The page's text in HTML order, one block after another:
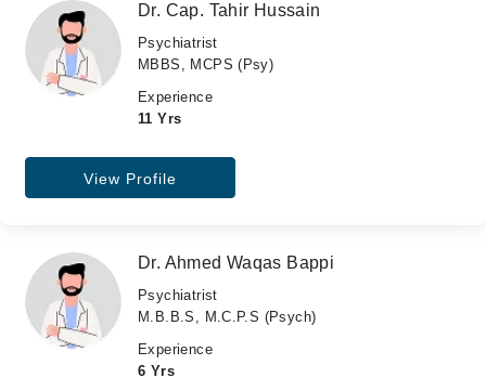
Dr. Cap. Tahir Hussain
Psychiatrist
MBBS, MCPS (Psy)
Experience
11 Yrs
View Profile
Dr. Ahmed Waqas Bappi
Psychiatrist
M.B.B.S, M.C.P.S (Psych)
Experience
6 Yrs